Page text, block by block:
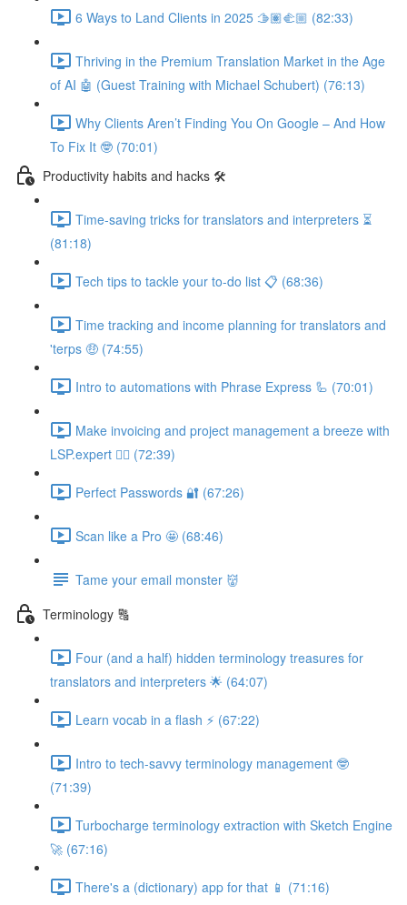
6 Ways to Land Clients in 2025 🫱🏽‍🫲🏼 (82:33)
Thriving in the Premium Translation Market in the Age
of AI 🤖 (Guest Training with Michael Schubert) (76:13)
Why Clients Aren’t Finding You On Google – And How
To Fix It 🤓 (70:01)
Productivity habits and hacks 🛠
Time-saving tricks for translators and interpreters ⏳
(81:18)
Tech tips to tackle your to-do list 📋 (68:36)
Time tracking and income planning for translators and
'terps 🤑 (74:55)
Intro to automations with Phrase Express 🦾 (70:01)
Make invoicing and project management a breeze with
LSP.expert 🧘‍♀️ (72:39)
Perfect Passwords 🔐 (67:26)
Scan like a Pro 🤩 (68:46)
Tame your email monster 👹
Terminology 🔠
Four (and a half) hidden terminology treasures for
translators and interpreters 🌟 (64:07)
Learn vocab in a flash ⚡️ (67:22)
Intro to tech-savvy terminology management 🤓
(71:39)
Turbocharge terminology extraction with Sketch Engine
🚀 (67:16)
There's a (dictionary) app for that 📱 (71:16)